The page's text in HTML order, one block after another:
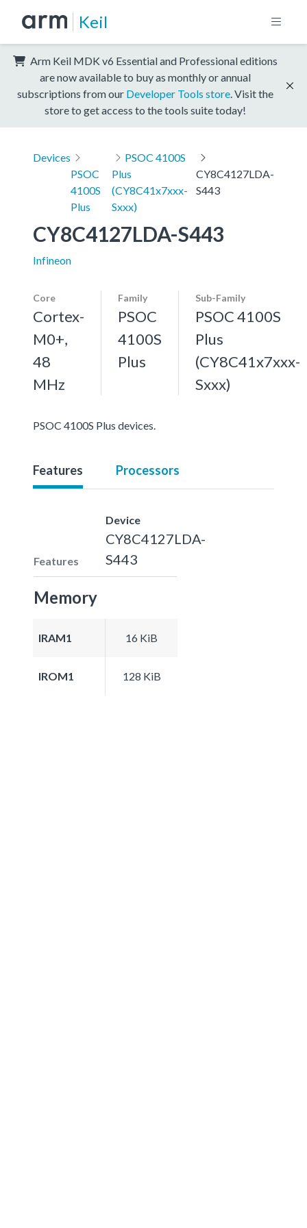
Keil
Arm Keil MDK v6 Essential and Professional editions
are now available to buy as monthly or annual
subscriptions from our Developer Tools store . Visit the
store to get access to the tools suite today!
Devices
PSOC
4100S
Plus
PSOC 4100S
Plus
(CY8C41x7xxx-
Sxxx)
CY8C4127LDA-
S443
CY8C4127LDA-S443
Infineon
Core
Cortex-
M0+,
48
MHz
Family
PSOC
4100S
Plus
Sub-Family
PSOC 4100S
Plus
(CY8C41x7xxx-
Sxxx)
PSOC 4100S Plus devices.
Features Processors
Features
Device
CY8C4127LDA-
S443
Memory
IRAM1 16 KiB
IROM1 128 KiB